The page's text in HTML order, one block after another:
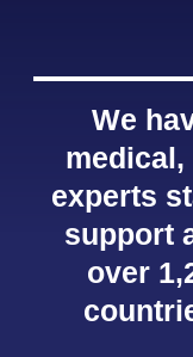
We
experts
support
over